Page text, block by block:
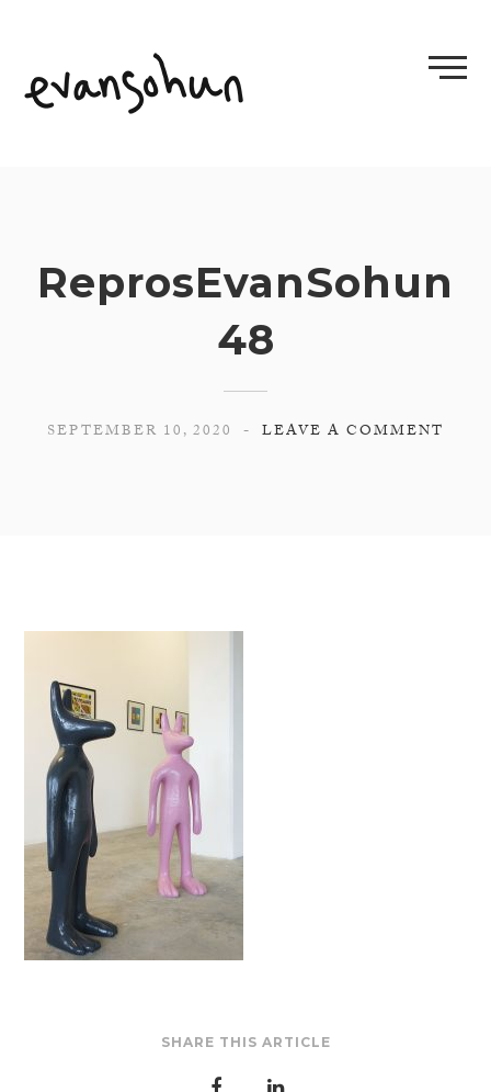
content
ReprosEvanSohun
48
SEPTEMBER 10, 2020 LEAVE A COMMENT
SHARE THIS ARTICLE